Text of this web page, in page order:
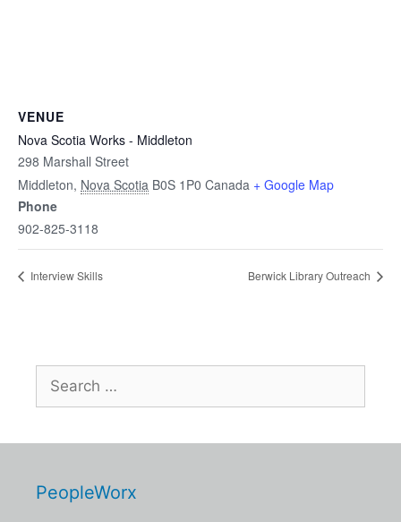
VENUE
Nova Scotia Works - Middleton
298 Marshall Street
Middleton, Nova Scotia B0S 1P0 Canada + Google Map
Phone
902-825-3118
Interview Skills Berwick Library Outreach
Search
for:
PeopleWorx